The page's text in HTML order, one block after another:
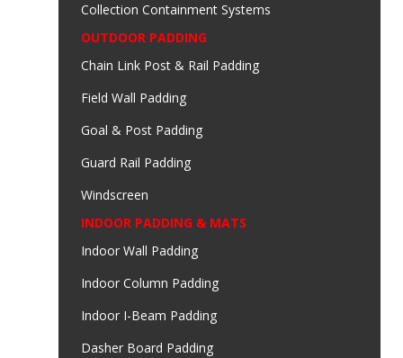
Collection Containment Systems
OUTDOOR PADDING
Chain Link Post & Rail Padding
Field Wall Padding
Goal & Post Padding
Guard Rail Padding
Windscreen
INDOOR PADDING & MATS
Indoor Wall Padding
Indoor Column Padding
Indoor I-Beam Padding
Dasher Board Padding